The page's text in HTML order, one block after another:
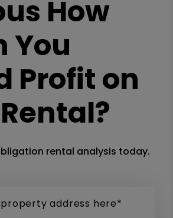
How
You
Profit on
rental analysis today.